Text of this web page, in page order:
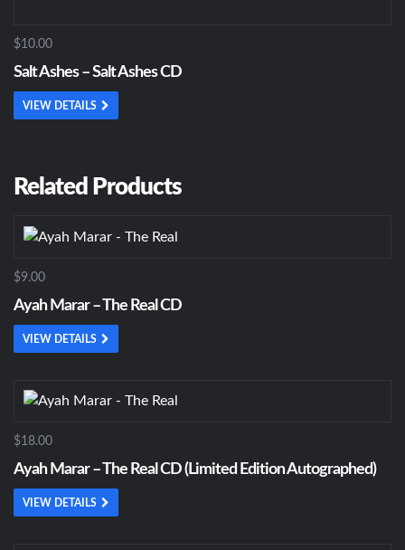
$10.00
Salt Ashes – Salt Ashes CD
VIEW DETAILS
Related Products
$9.00
Ayah Marar – The Real CD
VIEW DETAILS
$18.00
Ayah Marar – The Real CD (Limited Edition Autographed)
VIEW DETAILS